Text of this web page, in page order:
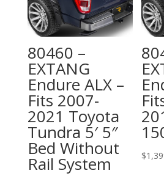
80460 –
EXTANG
Endure ALX –
Fits 2007-
2021 Toyota
Tundra 5′ 5″
Bed Without
Rail System $